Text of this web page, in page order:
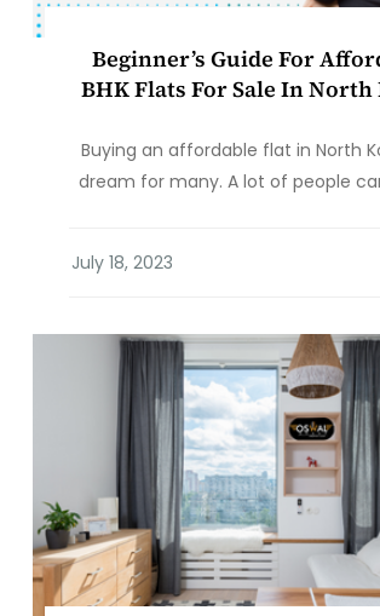
Beginner’s Guide For
BHK Flats For Sale In
Buying an affordable flat in North
dream for many. A lot of people